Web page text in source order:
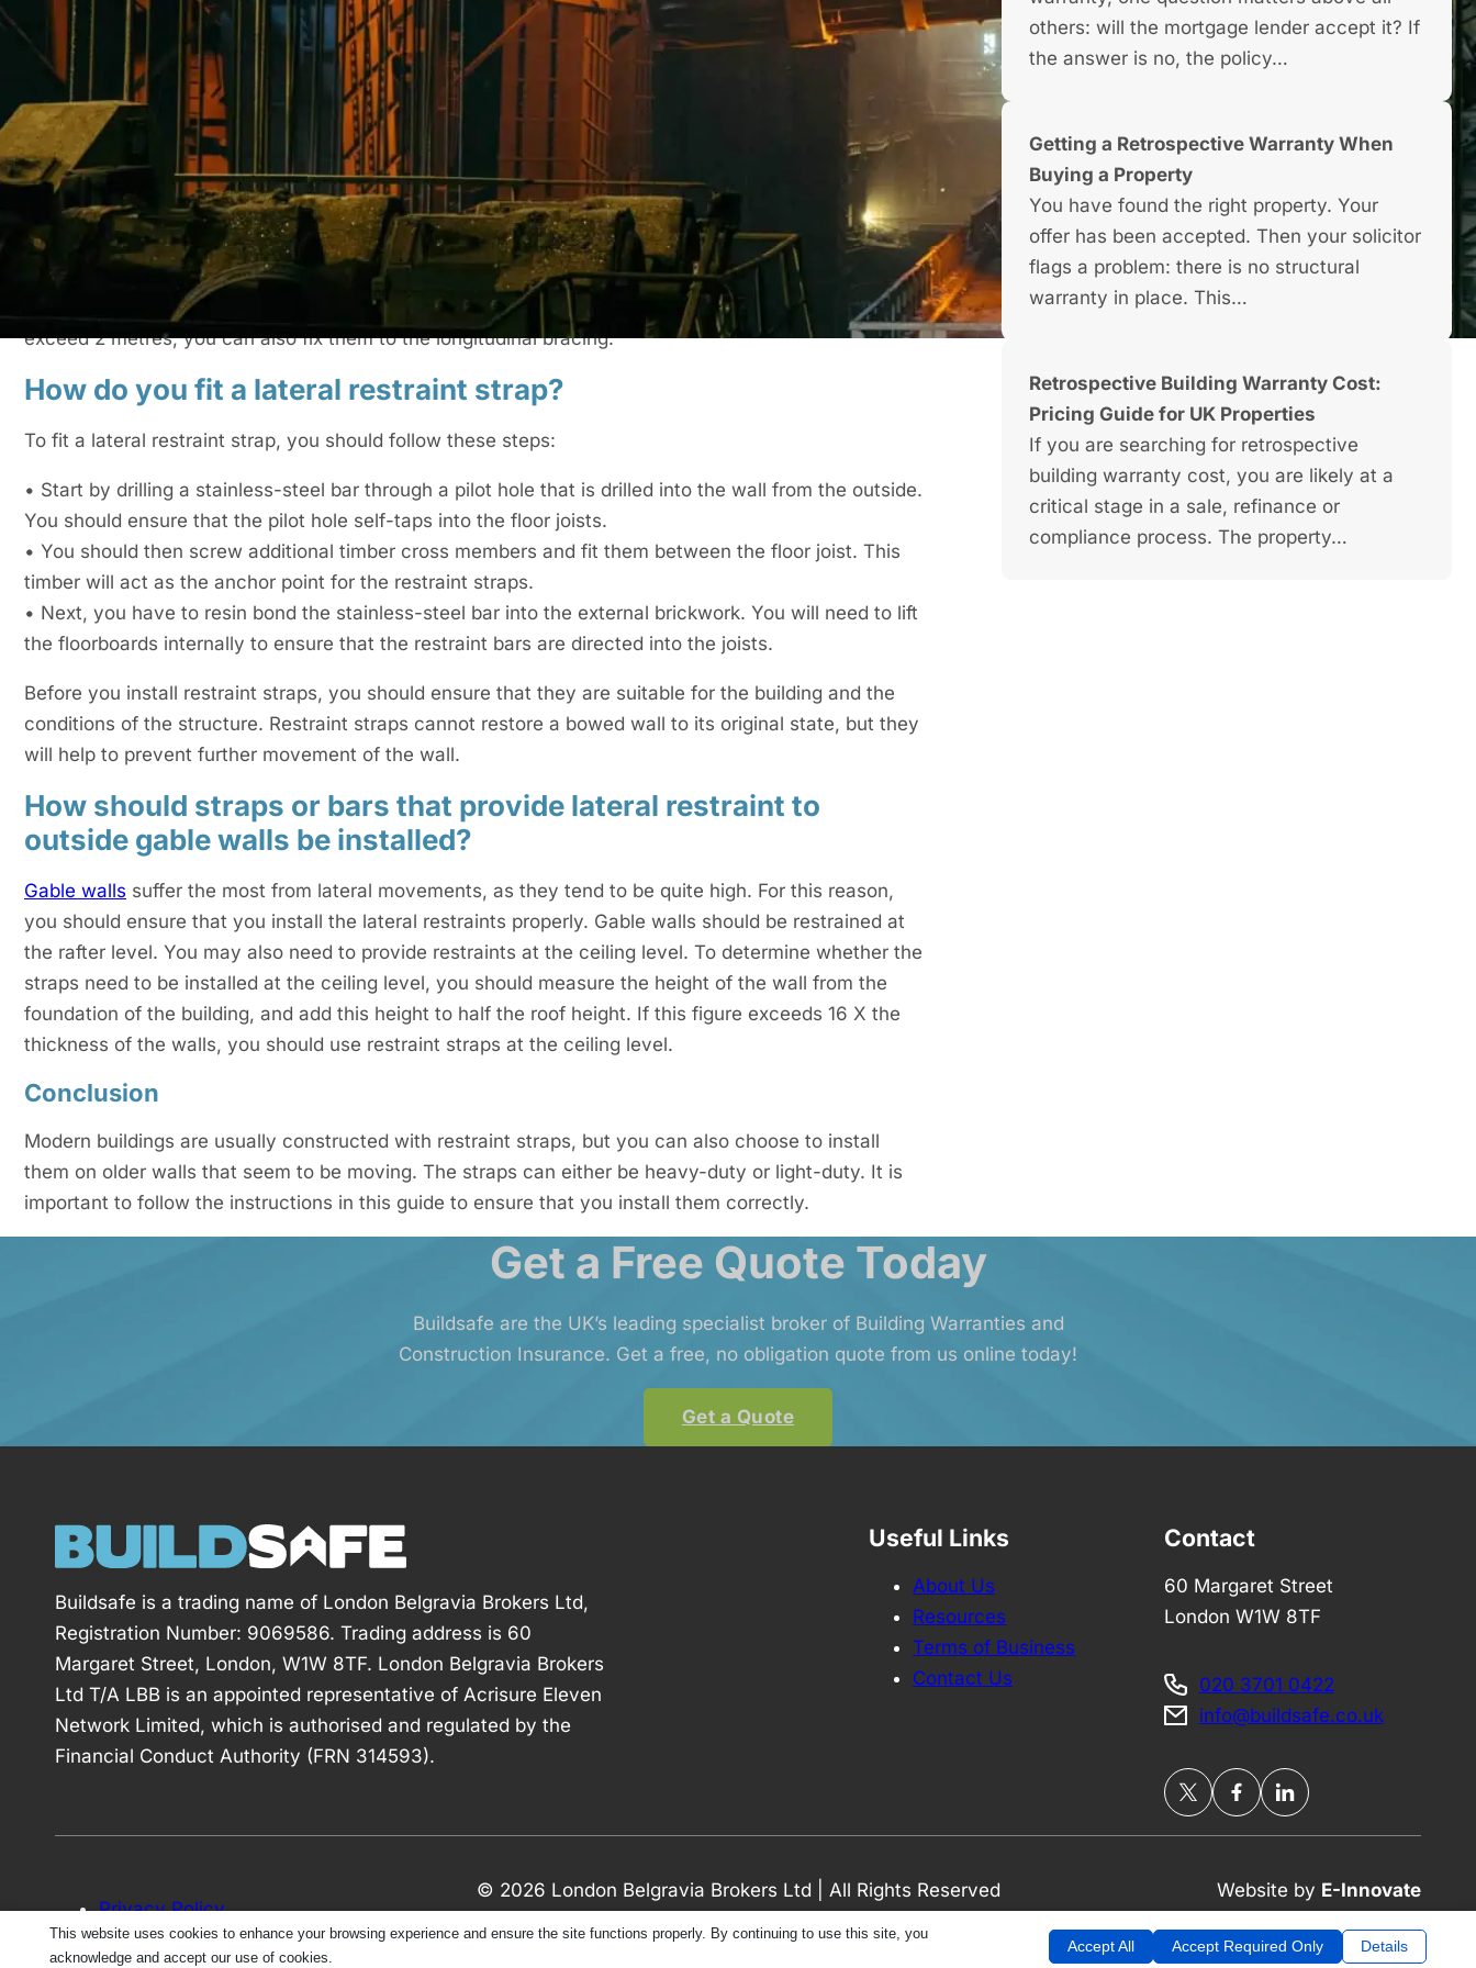
top of masonry walls.
What are lateral restraint straps?
Lateral restraint straps are bars that provide support to walls that are suffering from lateral
movements. As noted earlier, the most common factor that causes lateral movements in walls is
wind. The straps can be installed during the construction of the walls or can be added to existing
walls.
How many joists should lateral restraint straps be attached to?
Lateral restraint straps should be attached to a minimum of three joists or rafters. If the straps don’t
exceed 2 metres, you can also fix them to the longitudinal bracing.
How do you fit a lateral restraint strap?
To fit a lateral restraint strap, you should follow these steps:
• Start by drilling a stainless-steel bar through a pilot hole that is drilled into the wall from the outside.
You should ensure that the pilot hole self-taps into the floor joists.
• You should then screw additional timber cross members and fit them between the floor joist. This
timber will act as the anchor point for the restraint straps.
• Next, you have to resin bond the stainless-steel bar into the external brickwork. You will need to lift
the floorboards internally to ensure that the restraint bars are directed into the joists.
Before you install restraint straps, you should ensure that they are suitable for the building and the
conditions of the structure. Restraint straps cannot restore a bowed wall to its original state, but they
will help to prevent further movement of the wall.
How should straps or bars that provide lateral restraint to
outside gable walls be installed?
Gable walls suffer the most from lateral movements, as they tend to be quite high. For this reason,
you should ensure that you install the lateral restraints properly. Gable walls should be restrained at
the rafter level. You may also need to provide restraints at the ceiling level. To determine whether the
straps need to be installed at the ceiling level, you should measure the height of the wall from the
foundation of the building, and add this height to half the roof height. If this figure exceeds 16 X the
thickness of the walls, you should use restraint straps at the ceiling level.
Conclusion
Modern buildings are usually constructed with restraint straps, but you can also choose to install
them on older walls that seem to be moving. The straps can either be heavy-duty or light-duty. It is
important to follow the instructions in this guide to ensure that you install them correctly.
others: will the mortgage lender accept it? If
the answer is no, the policy…
Getting a Retrospective Warranty When
Buying a Property
You have found the right property. Your
offer has been accepted. Then your solicitor
flags a problem: there is no structural
warranty in place. This…
Retrospective Building Warranty Cost:
Pricing Guide for UK Properties
If you are searching for retrospective
building warranty cost, you are likely at a
critical stage in a sale, refinance or
compliance process. The property…
Get a Free Quote Today
Buildsafe are the UK’s leading specialist broker of Building Warranties and
Construction Insurance. Get a free, no obligation quote from us online today!
Get a Quote
Buildsafe is a trading name of London Belgravia Brokers Ltd,
Registration Number: 9069586. Trading address is 60
Margaret Street, London, W1W 8TF. London Belgravia Brokers
Ltd T/A LBB is an appointed representative of Acrisure Eleven
Network Limited, which is authorised and regulated by the
Financial Conduct Authority (FRN 314593).
Useful Links
About Us
Resources
Terms of Business
Contact Us
Contact
60 Margaret Street
London W1W 8TF
020 3701 0422
info@buildsafe.co.uk
Privacy Policy
© 2026 London Belgravia Brokers Ltd | All Rights Reserved Website by E-Innovate
This website uses cookies to enhance your browsing experience and ensure the site functions properly. By continuing to use this site, you
acknowledge and accept our use of cookies.
Accept All Accept Required Only Details